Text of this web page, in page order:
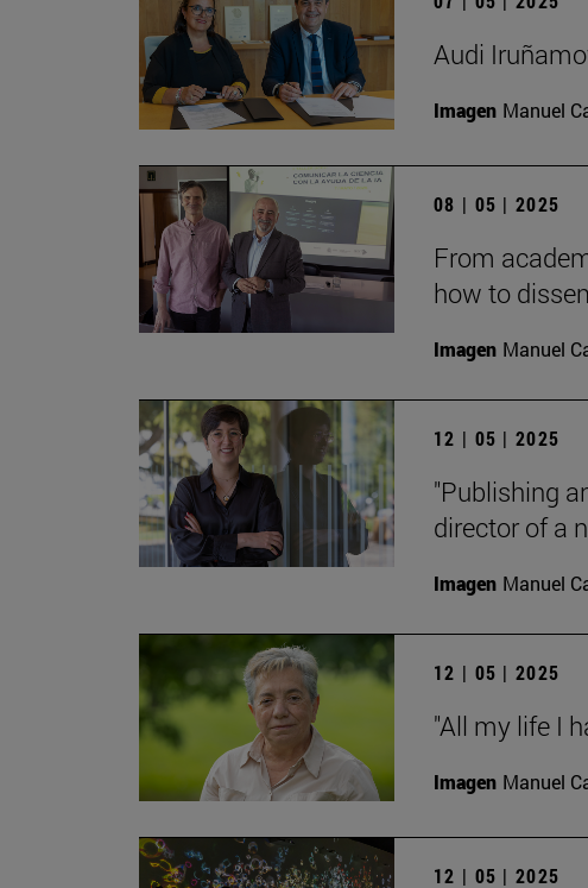
Audi
Imagen Manuel
08 | 05 | 2025
From
how to
Imagen Manuel
12 | 05 | 2025
"Publishing
director of a
Imagen Manuel
12 | 05 | 2025
"All my life I
Imagen Manuel
12 | 05 | 2025